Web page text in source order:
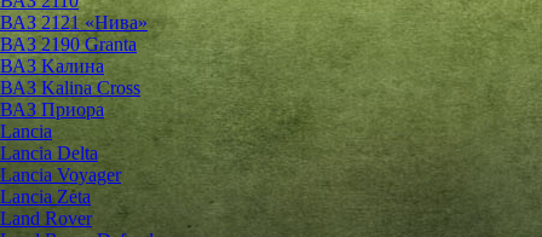
ВАЗ 2121 «Нива»
ВАЗ 2190 Granta
ВАЗ Kалина
ВАЗ Kalina Cross
ВАЗ Приора
Lancia
Lancia Delta
Lancia Voyager
Lancia Zeta
Land Rover